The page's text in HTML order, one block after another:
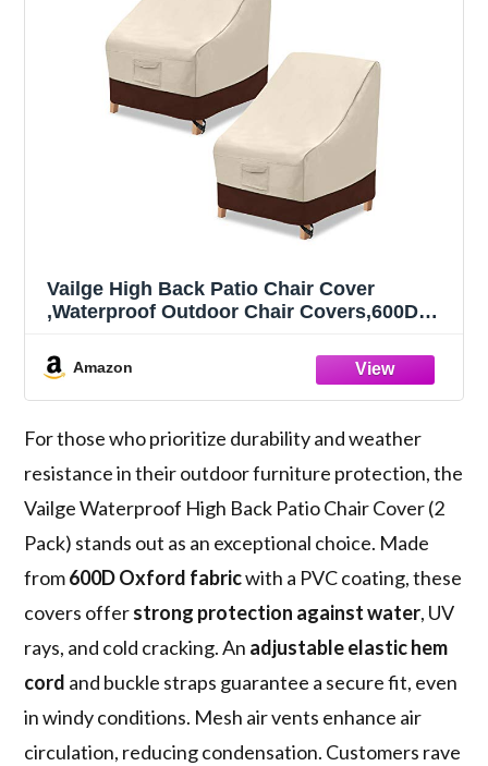
Vailge High Back Patio Chair Cover
,Waterproof Outdoor Chair Covers,600D
Furniture Cover - (2 Pack - 35" L x 28W x
35" H , Beige & Brown)
Amazon
For those who prioritize durability and weather
resistance in their outdoor furniture protection, the
Vailge Waterproof High Back Patio Chair Cover (2
Pack) stands out as an exceptional choice. Made
from600D Oxford fabricwith a PVC coating, these
covers offerstrong protection against water, UV
rays, and cold cracking. An adjustable elastic hem
cord and buckle straps guarantee a secure fit, even
in windy conditions. Mesh air vents enhance air
circulation, reducing condensation. Customers rave